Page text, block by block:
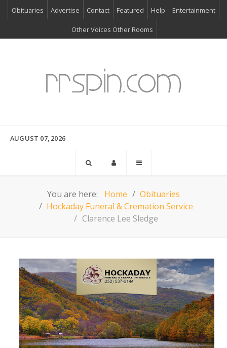
Obituaries Advertise Contact Featured Help Entertainment
Other Voices Other Rooms
AUGUST 07, 2026
You are here: Home
Obituaries
Hockaday Funeral & Cremation Service
Clarence Lee Sledge